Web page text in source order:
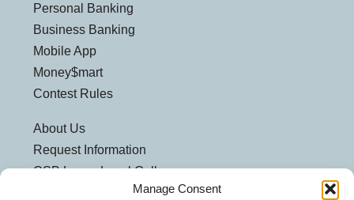
Manage Consent
Personal Banking
Business Banking
Mobile App
Money$mart
Contest Rules
About Us
Request Information
CSB Loves Local Gallery
Weatherford Centre